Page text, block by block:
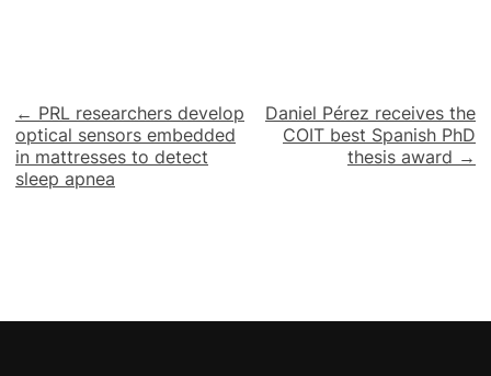
Post
navigation
← PRL researchers develop
optical sensors embedded
in mattresses to detect
sleep apnea
Daniel Pérez receives the
COIT best Spanish PhD
thesis award →